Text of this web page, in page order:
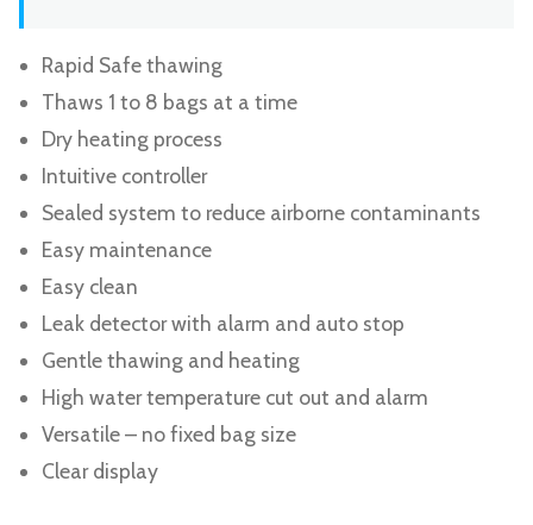
Rapid Safe thawing
Thaws 1 to 8 bags at a time
Dry heating process
Intuitive controller
Sealed system to reduce airborne contaminants
Easy maintenance
Easy clean
Leak detector with alarm and auto stop
Gentle thawing and heating
High water temperature cut out and alarm
Versatile – no fixed bag size
Clear display